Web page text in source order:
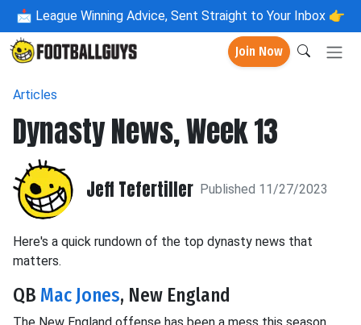
📩 League Winning Advice, Sent Straight to Your Inbox 👉
Join Now
Articles
Dynasty News, Week 13
Jeff Tefertiller Published 11/27/2023
Here's a quick rundown of the top dynasty news that
matters.
QB Mac Jones, New England